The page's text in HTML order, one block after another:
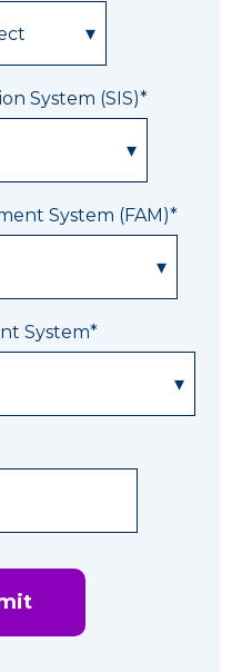
System (SIS)*
System (FAM)*
System*